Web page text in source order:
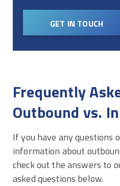
GET IN TOUCH
Frequently
Outbound vs.
If you have any questions
information about
check out the answers to
asked questions below.